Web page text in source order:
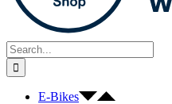
Search
for:
E-Bikes